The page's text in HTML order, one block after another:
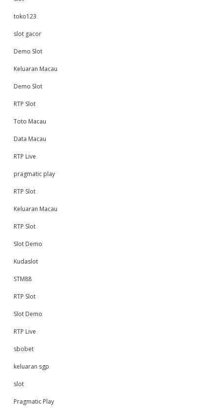
toko123
slot gacor
Demo Slot
Keluaran Macau
Demo Slot
RTP Slot
Toto Macau
Data Macau
RTP Live
pragmatic play
RTP Slot
Keluaran Macau
RTP Slot
Slot Demo
Kudaslot
STM88
RTP Slot
Slot Demo
RTP Live
sbobet
keluaran sgp
slot
Pragmatic Play